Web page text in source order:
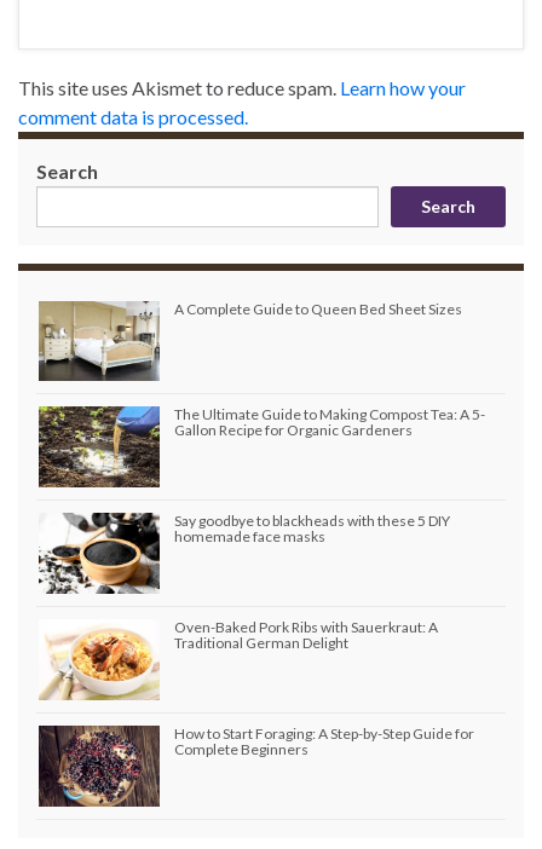
This site uses Akismet to reduce spam. Learn how your
comment data is processed.
Search
Search
A Complete Guide to Queen Bed Sheet Sizes
The Ultimate Guide to Making Compost Tea: A 5-
Gallon Recipe for Organic Gardeners
Say goodbye to blackheads with these 5 DIY
homemade face masks
Oven-Baked Pork Ribs with Sauerkraut: A
Traditional German Delight
How to Start Foraging: A Step-by-Step Guide for
Complete Beginners